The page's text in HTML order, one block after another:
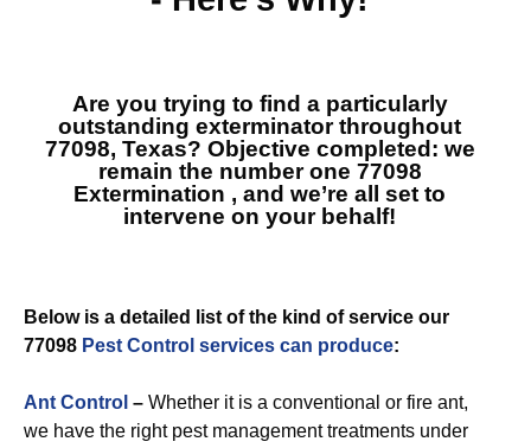
Are you trying to find a particularly
outstanding exterminator throughout
77098, Texas? Objective completed: we
remain the number one 77098
Extermination , and we’re all set to
intervene on your behalf!
Below is a detailed list of the kind of service our
77098 Pest Control services can produce:
Ant Control – Whether it is a conventional or fire ant,
we have the right pest management treatments under